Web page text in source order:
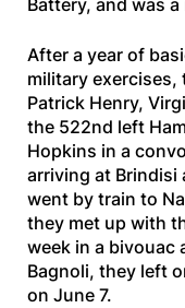
After a year of
military
Patrick Henry,
the 522nd left
Hopkins in a
arriving at Brindisi
went by train to
they met up with
week in a bivouac
Bagnoli, they left
on June 7.